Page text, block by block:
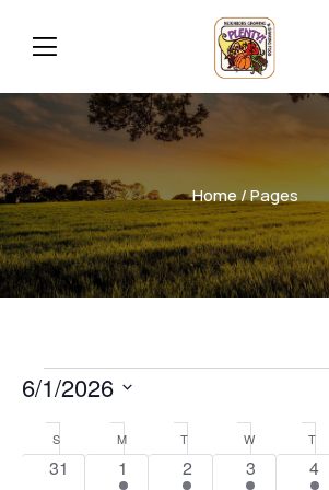
Home/ Pages
6/1/2026
Select
date.
Calendar
S M T W T
0
31
2
1
2
2
1
3
2
4